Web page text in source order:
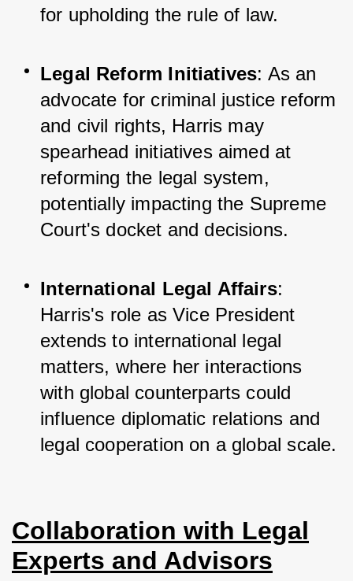
for upholding the rule of law.
Legal Reform Initiatives: As an
advocate for criminal justice reform
and civil rights, Harris may
spearhead initiatives aimed at
reforming the legal system,
potentially impacting the Supreme
Court's docket and decisions.
International Legal Affairs:
Harris's role as Vice President
extends to international legal
matters, where her interactions
with global counterparts could
influence diplomatic relations and
legal cooperation on a global scale.
Collaboration with Legal
Experts and Advisors